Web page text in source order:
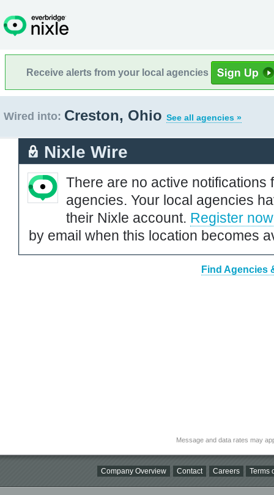
Receive alerts from your local agencies
Wired into: Creston, Ohio See all agencies »
Nixle Wire
There are no active notifications
agencies. Your local agencies
their Nixle account. Register now
by email when this location becomes
Find Agencies
Message and data rates may
Company Overview Contact Careers Terms